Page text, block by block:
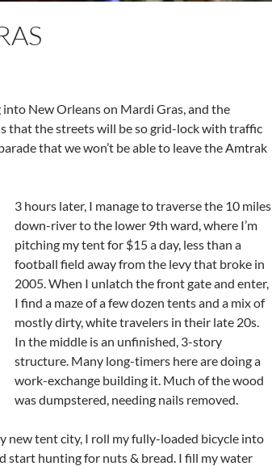
into New Orleans on Mardi Gras, and the
that the streets will be so grid-lock with traffic
that we won’t be able to leave the Amtrak
3 hours later, I manage to traverse the 10 miles
down-river to the lower 9th ward, where I’m
pitching my tent for $15 a day, less than a
football field away from the levy that broke in
2005. When I unlatch the front gate and enter,
I find a maze of a few dozen tents and a mix of
mostly dirty, white travelers in their late 20s.
In the middle is an unfinished, 3-story
structure. Many long-timers here are doing a
work-exchange building it. Much of the wood
was dumpstered, needing nails removed.
new tent city, I roll my fully-loaded bicycle into
start hunting for nuts & bread. I fill my water